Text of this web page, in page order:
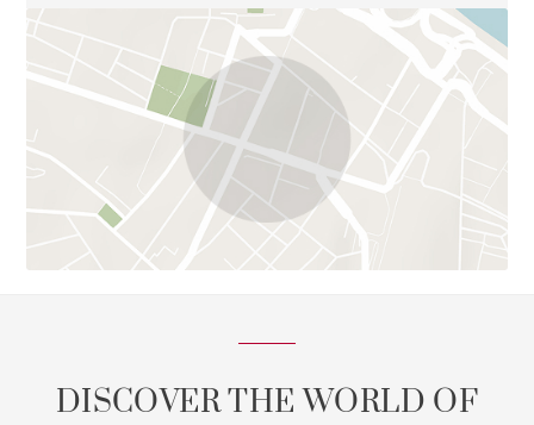
DISCOVER THE WORLD OF